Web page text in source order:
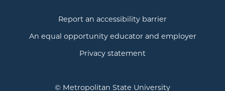
Report an accessibility barrier
An equal opportunity educator and employer
Privacy statement
© Metropolitan State University